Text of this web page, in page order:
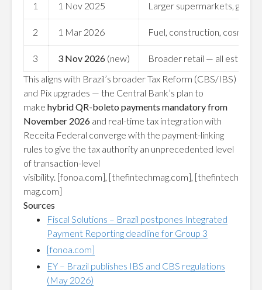
1 1 Nov 2025 Larger supermarkets,
2 1 Mar 2026 Fuel, construction,
3 3 Nov 2026 (new)
Broader retail — all
This aligns with Brazil’s broader Tax Reform (CBS/IBS)
and Pix upgrades — the Central Bank’s plan to
make hybrid QR-boleto payments mandatory from
November 2026 and real-time tax integration with
Receita Federal converge with the payment-linking
rules to give the tax authority an unprecedented level
of transaction-level
visibility. [fonoa.com], [thefintechmag.com], [thefintech
mag.com]
Sources
Fiscal Solutions – Brazil postpones Integrated
Payment Reporting deadline for Group 3
[fonoa.com]
EY – Brazil publishes IBS and CBS regulations
(May 2026)